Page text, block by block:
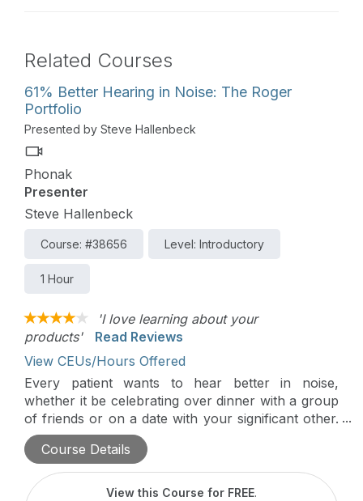
Related Courses
61% Better Hearing in Noise: The Roger
Portfolio
Presented by Steve Hallenbeck
Phonak
Presenter
Steve Hallenbeck
Course: #38656 Level: Introductory
1 Hour
'I love learning about your
products'
Read Reviews
View CEUs/Hours Offered
Every patient wants to hear better in noise,
whether it be celebrating over dinner with a group
of friends or on a date with your significant other.
Roger technology provides a significant
improvement over normal-hearing ears, hearing
aids, and cochlear implants to deliver excellent
speech understanding.
Course Details
View this Course for FREE.